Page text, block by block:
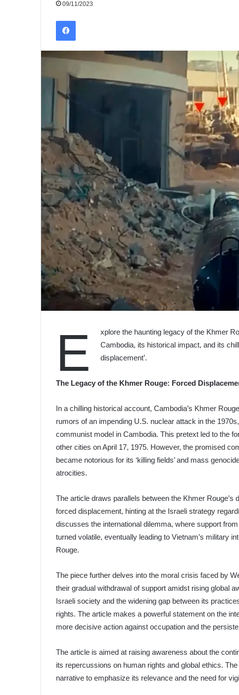
09/11/2023
Facebook
E
xplore the haunting legacy of the Khmer
Cambodia, its historical impact, and its
displacement’.
The Legacy of the Khmer Rouge: Forced
In a chilling historical account, Cambodia’s Khmer
rumors of an impending U.S. nuclear attack in the
communist model in Cambodia. This pretext led to the
other cities on April 17, 1975. However, the promised
became notorious for its ‘killing fields’ and mass
atrocities.
The article draws parallels between the Khmer
forced displacement, hinting at the Israeli strategy
discusses the international dilemma, where support
turned volatile, eventually leading to Vietnam’s military
Rouge.
The piece further delves into the moral crisis faced by
their gradual withdrawal of support amidst rising global
Israeli society and the widening gap between its
rights. The article makes a powerful statement on the
more decisive action against occupation and the
The article is aimed at raising awareness about the
its repercussions on human rights and global ethics.
narrative to emphasize its relevance and the need for